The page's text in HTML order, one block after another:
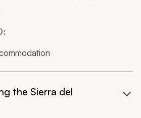
the Sierra del